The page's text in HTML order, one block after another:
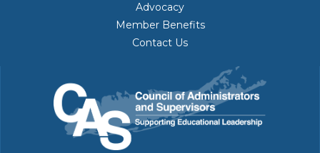
Advocacy
Member Benefits
Contact Us